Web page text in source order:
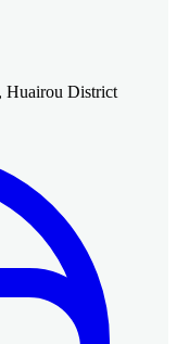
Huairou District